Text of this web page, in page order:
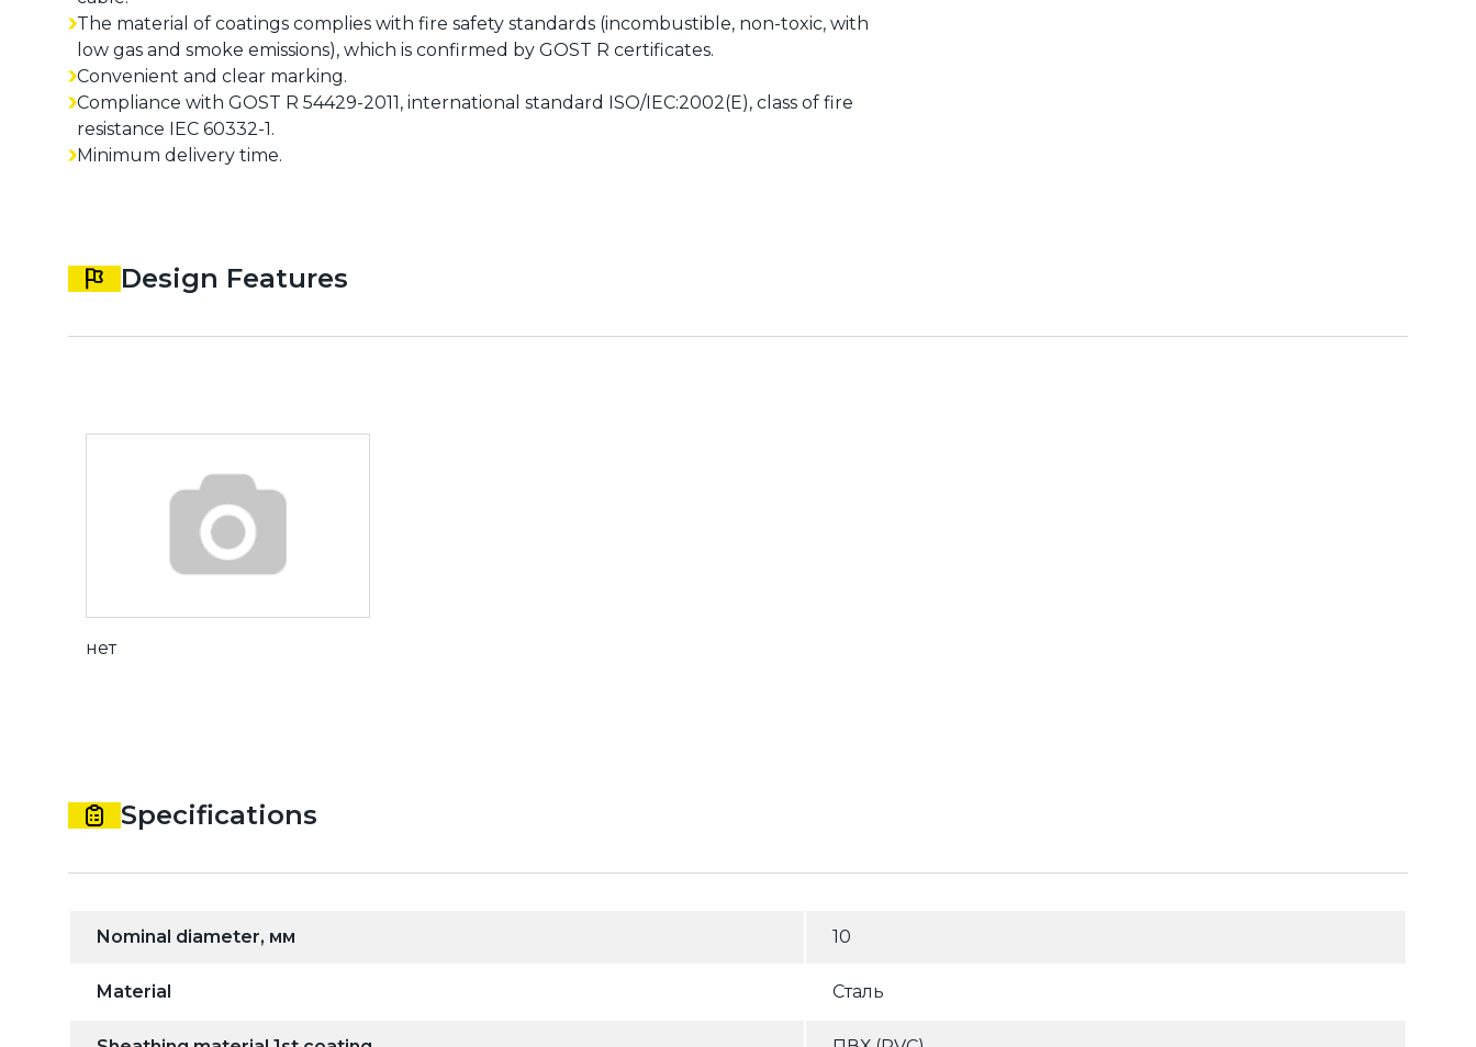
The material of coatings complies with fire safety standards (incombustible, non-toxic, with
low gas and smoke emissions), which is confirmed by GOST R certificates.
Convenient and clear marking.
Compliance with GOST R 54429-2011, international standard ISO/IEC:2002(E), class of fire
resistance IEC 60332-1.
Minimum delivery time.
Design Features
нет
Specifications
Nominal diameter, мм 10
Material Сталь